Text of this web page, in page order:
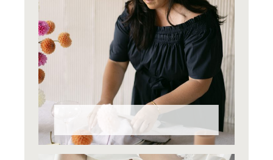
Why Styling Matters